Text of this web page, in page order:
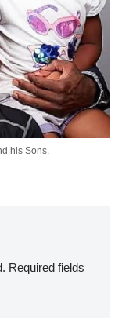
his Sons.
Required fields